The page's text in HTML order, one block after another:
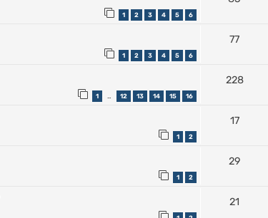
1 2 3 4 5 6
1 2 3 4 5 6
77
1 … 12 13 14 15 16
228
1 2
17
1 2
29
21